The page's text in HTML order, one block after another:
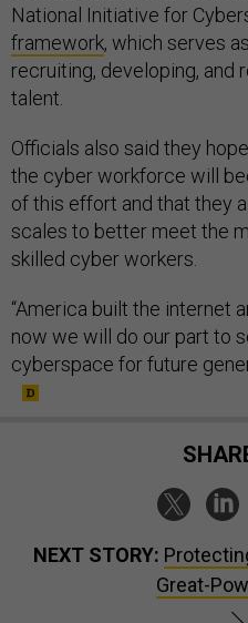
National Initiative for
framework, which serves
recruiting, developing, and
talent.
Officials also said they
the cyber workforce will
of this effort and that they
scales to better meet the
skilled cyber workers.
“America built the internet
now we will do our part to
cyberspace for future
NEXT STORY:
Great-